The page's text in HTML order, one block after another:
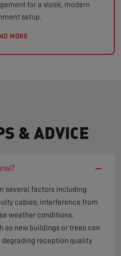
for a sleek, modern
setup.
MORE
& ADVICE
−
several factors including
cables, interference from
weather conditions.
as new buildings or trees can
reception quality